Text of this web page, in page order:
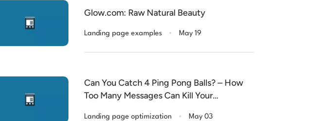
Glow.com: Raw Natural Beauty
Landing page examples . May 19
Can You Catch 4 Ping Pong Balls? – How
Too Many Messages Can Kill Your
Landing page optimization . May 03